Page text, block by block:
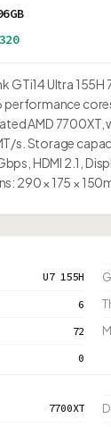
GTi14 Ultra 155H
performance
AMD
s. Storage
HDMI 2.1,
290 × 175 ×
U7 155H
6
72
0
7700XT